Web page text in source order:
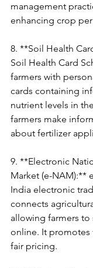
management
enhancing crop
8. **Soil Health
Soil Health Card
farmers with
cards containing
nutrient levels in
farmers make
about fertilizer
9. **Electronic
Market (e-NAM):**
India electronic
connects
allowing farmers
online. It promotes
fair pricing.